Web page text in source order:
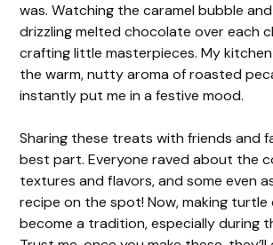
was. Watching the caramel bubble
drizzling melted chocolate over each
crafting little masterpieces. My
the warm, nutty aroma of roasted
instantly put me in a festive mood.
Sharing these treats with friends and
best part. Everyone raved about the
textures and flavors, and some even
recipe on the spot! Now, making turtle
become a tradition, especially during